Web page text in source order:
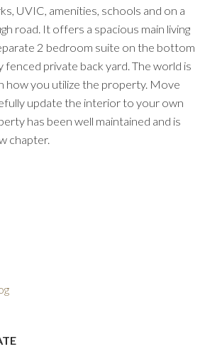
UVIC, amenities, schools and on a
road. It offers a spacious main living
2 bedroom suite on the bottom
fenced private back yard. The world is
how you utilize the property. Move
update the interior to your own
has been well maintained and is
chapter.